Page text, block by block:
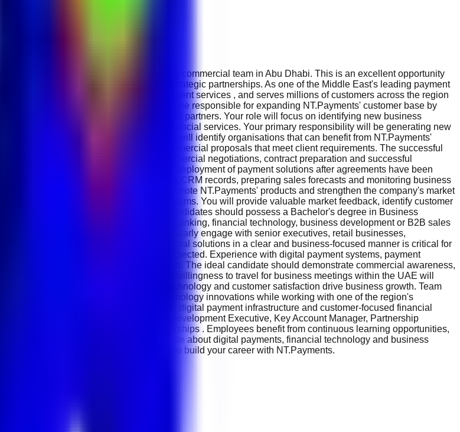
Executive to join its growing commercial team in Abu Dhabi. This is an excellent opportunity
payments, financial technology and strategic partnerships. As one of the Middle East's leading payment
payment kiosks , offers over 500 payment services , and serves millions of customers across the region
Development Executive, you will be responsible for expanding NT.Payments' customer base by
malls, service providers and commercial partners. Your role will focus on identifying new business
kiosk solutions and digital financial services. Your primary responsibility will be generating new
and strategic relationship building. You will identify organisations that can benefit from NT.Payments'
while preparing customised commercial proposals that meet client requirements. The successful
product demonstrations, commercial negotiations, contract preparation and successful
teams to ensure smooth deployment of payment solutions after agreements have been
fintech opportunities, maintaining CRM records, preparing sales forecasts and monitoring business
and networking events to promote NT.Payments' products and strengthen the company's market
customer success and operations teams. You will provide valuable market feedback, identify customer
and financial technology solutions. Candidates should possess a Bachelor's degree in Business
in fintech, payment services, banking, financial technology, business development or B2B sales
are essential because you will regularly engage with senior executives, retail businesses,
payment technologies and digital financial solutions in a clear and business-focused manner is critical for
applications and CRM platforms are expected. Experience with digital payment systems, payment
significantly strengthen your application. The ideal candidate should demonstrate commercial awareness,
attitude, target-driven mindset and willingness to travel for business meetings within the UAE will
environment where innovation, technology and customer satisfaction drive business growth. Team
kiosk solutions and financial technology innovations while working with one of the region's
the Middle East while investing in digital payment infrastructure and customer-focused financial
positions such as Senior Business Development Executive, Key Account Manager, Partnership
or Director of Strategic Partnerships . Employees benefit from continuous learning opportunities,
fintech industry. If you are passionate about digital payments, financial technology and business
East, this is an excellent opportunity to build your career with NT.Payments.